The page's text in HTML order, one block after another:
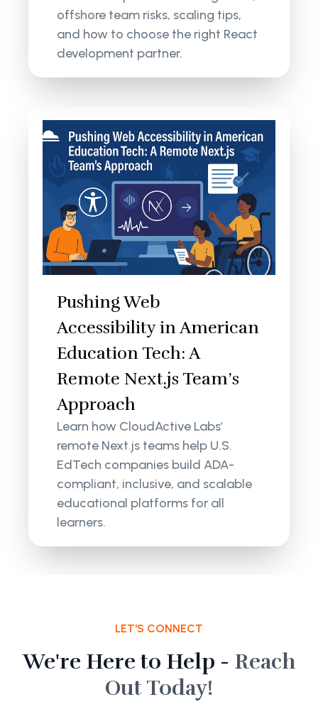
offshore team risks, scaling tips,
and how to choose the right React
development partner.
Pushing Web
Accessibility in American
Education Tech: A
Remote Next.js Team’s
Approach
Learn how CloudActive Labs’
remote Next.js teams help U.S.
EdTech companies build ADA-
compliant, inclusive, and scalable
educational platforms for all
learners.
LET'S CONNECT
We're Here to Help - Reach
Out Today!